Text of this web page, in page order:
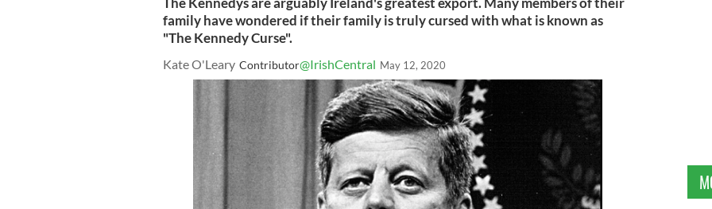
family have wondered if their family is truly cursed with what is known as
"The Kennedy Curse".
Kate O'Leary Contributor@IrishCentral May 12, 2020